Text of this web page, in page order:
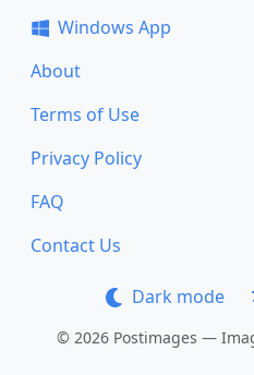
Windows App
About
Terms of Use
Privacy Policy
FAQ
Contact Us
Dark mode
© 2026 Postimages —